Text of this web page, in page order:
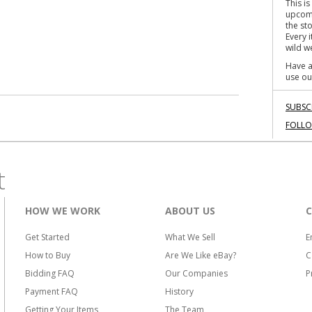
o
k
This
the
Every
wild
Have
use
HOW WE WORK
Get Started
How to Buy
Bidding FAQ
Payment FAQ
Getting Your Items
ABOUT US
What We Sell
Are We Like eBay?
Our Companies
History
The Team